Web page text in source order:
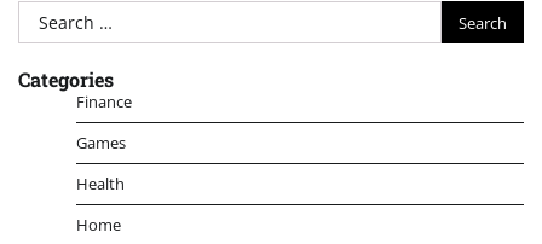
Search
for:
Categories
Finance
Games
Health
Home